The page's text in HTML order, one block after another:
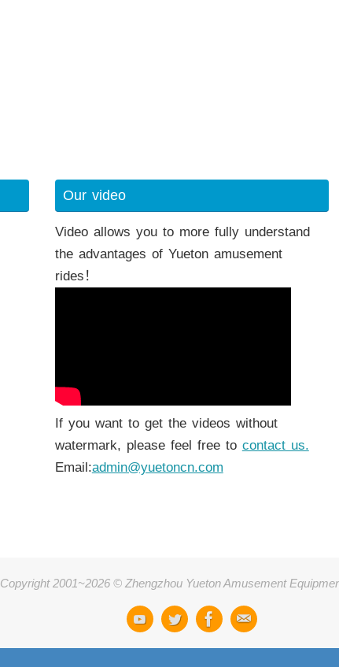
Our video
Video allows you to more fully understand
the advantages of Yueton amusement
rides！
If you want to get the videos without
watermark, please feel free to contact us.
Email:admin@yuetoncn.com
Copyright 2001~2026 © Zhengzhou Yueton Amusement